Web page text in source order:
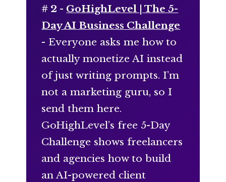
# 2 - GoHighLevel | The 5-
Day AI Business Challenge
- Everyone asks me how to
actually monetize AI instead
of just writing prompts. I’m
not a marketing guru, so I
send them here.
GoHighLevel’s free 5-Day
Challenge shows freelancers
and agencies how to build
an AI-powered client